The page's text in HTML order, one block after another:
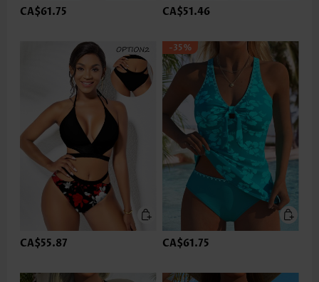
CA$61.75 CA$51.46
CA$55.87
-35%
CA$61.75